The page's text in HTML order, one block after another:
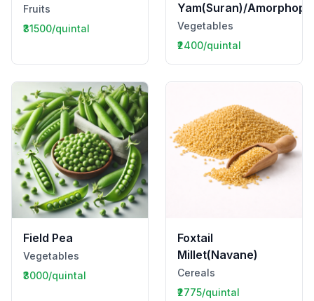
Fruits
₹31500/quintal
Yam(Suran)/
Vegetables
₹2400/quintal
Field Pea
Vegetables
₹3000/quintal
Foxtail
Millet(Navane)
Cereals
₹2775/quintal